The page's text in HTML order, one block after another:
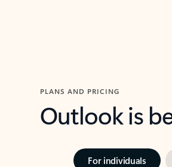
PLANS AND PRICING
Outlook is
For individuals